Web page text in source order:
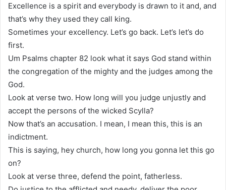
Excellence is a spirit and everybody is drawn to it and, and
that’s why they used they call king.
Sometimes your excellency. Let’s go back. Let’s let’s do
first.
Um Psalms chapter 82 look what it says God stand within
the congregation of the mighty and the judges among the
God.
Look at verse two. How long will you judge unjustly and
accept the persons of the wicked Scylla?
Now that’s an accusation. I mean, I mean this, this is an
indictment.
This is saying, hey church, how long you gonna let this go
on?
Look at verse three, defend the point, fatherless.